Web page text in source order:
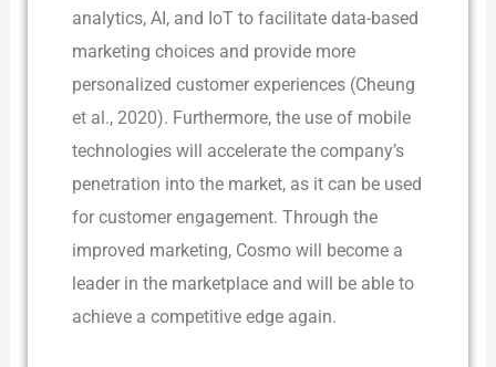
analytics, AI, and IoT to facilitate data-based
marketing choices and provide more
personalized customer experiences (Cheung
et al., 2020). Furthermore, the use of mobile
technologies will accelerate the company’s
penetration into the market, as it can be used
for customer engagement. Through the
improved marketing, Cosmo will become a
leader in the marketplace and will be able to
achieve a competitive edge again.